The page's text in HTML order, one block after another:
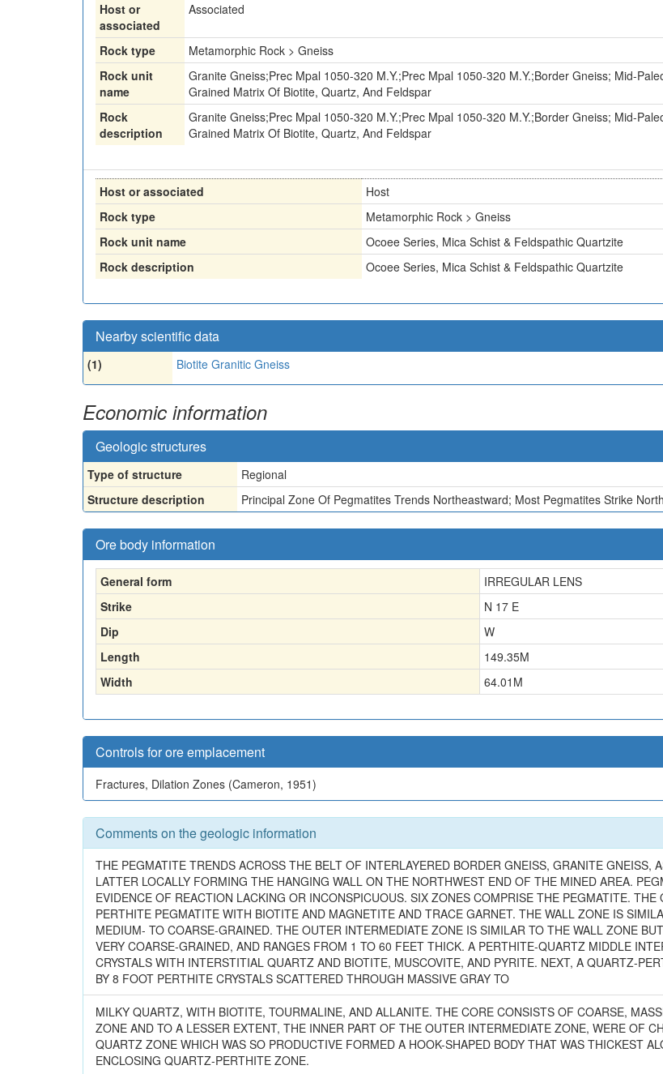
Host or
associated
Associated
Rock type
Metamorphic Rock > Gneiss
Rock unit
name
Granite Gneiss;Prec Mpal 1050-320 M.Y.;Prec Mpal 1050-320 M.Y.;Border Gneiss; Mid-
Grained Matrix Of Biotite, Quartz, And Feldspar
Rock
description
Granite Gneiss;Prec Mpal 1050-320 M.Y.;Prec Mpal 1050-320 M.Y.;Border Gneiss; Mid-
Grained Matrix Of Biotite, Quartz, And Feldspar
Host or associated
Host
Rock type
Metamorphic Rock > Gneiss
Rock unit name
Ocoee Series, Mica Schist & Feldspathic Quartzite
Rock description
Ocoee Series, Mica Schist & Feldspathic Quartzite
Nearby scientific data
(1) Biotite Granitic Gneiss
Economic information
Geologic structures
Type of structure
Regional
Structure description
Principal Zone Of Pegmatites Trends Northeastward; Most Pegmatites Strike
Ore body information
General form
IRREGULAR LENS
Strike
N 17 E
Dip
W
Length
149.35M
Width
64.01 M
Controls for ore emplacement
Fractures, Dilation Zones (Cameron, 1951)
Comments on the geologic information
THE PEGMATITE TRENDS ACROSS THE BELT OF INTERLAYERED BORDER GNEISS, GRANITE GNEISS,
LATTER LOCALLY FORMING THE HANGING WALL ON THE NORTHWEST END OF THE MINED AREA.
EVIDENCE OF REACTION LACKING OR INCONSPICUOUS. SIX ZONES COMPRISE THE PEGMATITE.
PERTHITE PEGMATITE WITH BIOTITE AND MAGNETITE AND TRACE GARNET. THE WALL ZONE IS
MEDIUM- TO COARSE-GRAINED. THE OUTER INTERMEDIATE ZONE IS SIMILAR TO THE WALL ZONE
VERY COARSE-GRAINED, AND RANGES FROM 1 TO 60 FEET THICK. A PERTHITE-QUARTZ MIDDLE
CRYSTALS WITH INTERSTITIAL QUARTZ AND BIOTITE, MUSCOVITE, AND PYRITE. NEXT, A QUARTZ-
BY 8 FOOT PERTHITE CRYSTALS SCATTERED THROUGH MASSIVE GRAY TO
MILKY QUARTZ, WITH BIOTITE, TOURMALINE, AND ALLANITE. THE CORE CONSISTS OF COARSE,
ZONE AND TO A LESSER EXTENT, THE INNER PART OF THE OUTER INTERMEDIATE ZONE, WERE OF
QUARTZ ZONE WHICH WAS SO PRODUCTIVE FORMED A HOOK-SHAPED BODY THAT WAS THICKEST
ENCLOSING QUARTZ-PERTHITE ZONE.